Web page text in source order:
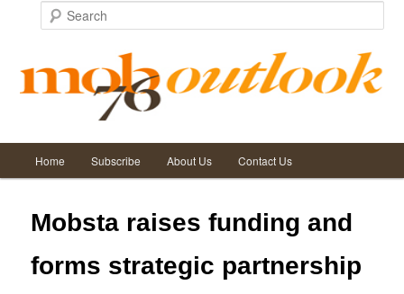
Search
Skip
content
Skip
content
Home Subscribe About Us Contact Us
Post
←Previous
Mobsta raises funding and
forms strategic partnership